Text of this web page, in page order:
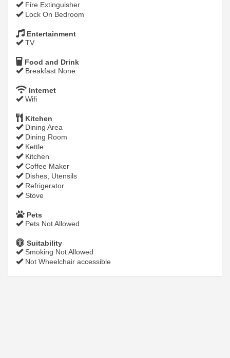
Fire Extinguisher
Lock On Bedroom
Entertainment
TV
Food and Drink
Breakfast None
Internet
Wifi
Kitchen
Dining Area
Dining Room
Kettle
Kitchen
Coffee Maker
Dishes, Utensils
Refrigerator
Stove
Pets
Pets Not Allowed
Suitability
Smoking Not Allowed
Not Wheelchair accessible